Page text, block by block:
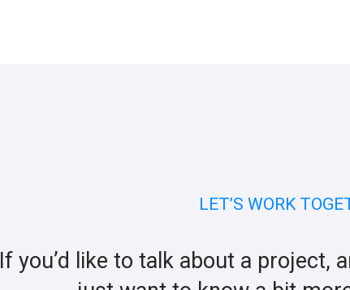
LET’S WORK
If you’d like to talk about a project,